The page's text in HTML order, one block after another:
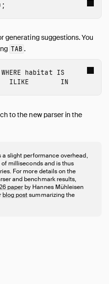
generating suggestions. You
TAB .
WHERE habitat IS
ILIKE IN
to the new parser in the
a slight performance overhead,
milliseconds and is thus
For more details on the
and benchmark results,
paperby Hannes Mühleisen
blog postsummarizing the